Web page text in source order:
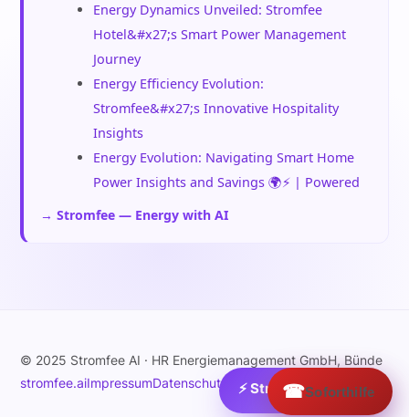
Energy Dynamics Unveiled: Stromfee
Hotel&#x27;s Smart Power Management
Journey
Energy Efficiency Evolution:
Stromfee&#x27;s Innovative Hospitality
Insights
Energy Evolution: Navigating Smart Home
Power Insights and Savings 🌍⚡ | Powered
→ Stromfee — Energy with AI
© 2025 Stromfee AI · HR Energiemanagement GmbH, Bünde
stromfee.aiImpressumDatenschutz ⚡ Strom:0.1€/MWh ›
☎Soforthilfe